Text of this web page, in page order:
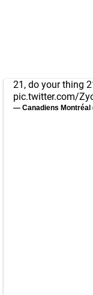
21, do your thing
pic.twitter.com/
— Canadiens Montréal